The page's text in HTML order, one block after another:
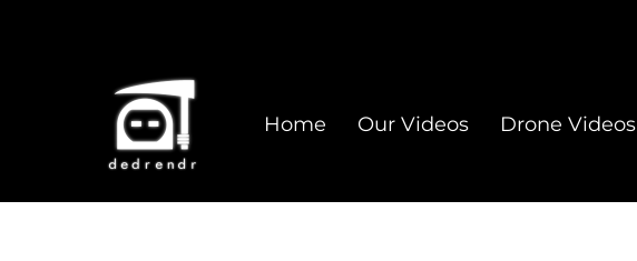
Home Our Videos Drone Videos